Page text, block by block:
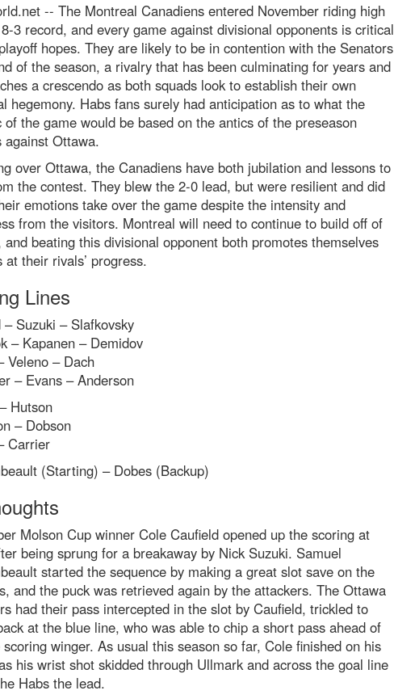
-- The Montreal Canadiens entered November riding high
3 record, and every game against divisional opponents is critical
hopes. They are likely to be in contention with the Senators
of the season, a rivalry that has been culminating for years and
a crescendo as both squads look to establish their own
hegemony. Habs fans surely had anticipation as to what the
of the game would be based on the antics of the preseason
against Ottawa.
over Ottawa, the Canadiens have both jubilation and lessons to
the contest. They blew the 2-0 lead, but were resilient and did
emotions take over the game despite the intensity and
from the visitors. Montreal will need to continue to build off of
and beating this divisional opponent both promotes themselves
at their rivals’ progress.
Lines
– Suzuki – Slafkovsky
– Kapanen – Demidov
Veleno – Dach
– Evans – Anderson
Hutson
– Dobson
Carrier
(Starting) – Dobes (Backup)
Molson Cup winner Cole Caufield opened up the scoring at
being sprung for a breakaway by Nick Suzuki. Samuel
started the sequence by making a great slot save on the
and the puck was retrieved again by the attackers. The Ottawa
had their pass intercepted in the slot by Caufield, trickled to
at the blue line, who was able to chip a short pass ahead of
winger. As usual this season so far, Cole finished on his
his wrist shot skidded through Ullmark and across the goal line
Habs the lead.